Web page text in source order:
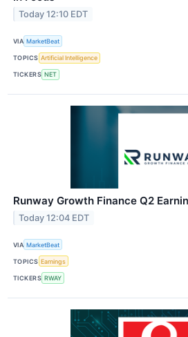
Today 12:10 EDT
VIA MarketBeat
TOPICS Artificial Intelligence
TICKERS NET
Runway Growth Finance Q2
Today 12:04 EDT
VIA MarketBeat
TOPICS Earnings
TICKERS RWAY